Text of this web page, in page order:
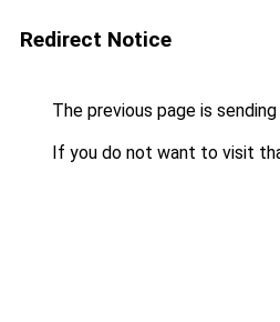
Redirect Notice
The previous page is
If you do not want to visit